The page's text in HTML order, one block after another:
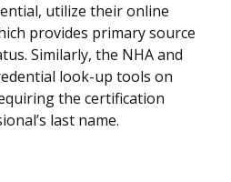
utilize their online
provides primary source
Similarly, the NHA and
look-up tools on
the certification
last name.